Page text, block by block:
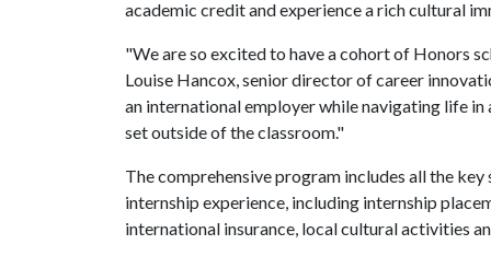
academic credit and experience a rich cultural
"We are so excited to have a cohort of Honors
Louise Hancox, senior director of career
an international employer while navigating life
set outside of the classroom."
The comprehensive program includes all the
internship experience, including internship
international insurance, local cultural activities